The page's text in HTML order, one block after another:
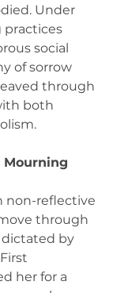
Under
practices
social
of sorrow
through
both
Mourning
non-reflective
through
by
her for a